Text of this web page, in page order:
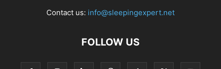
Contact us: info@sleepingexpert.net
FOLLOW US